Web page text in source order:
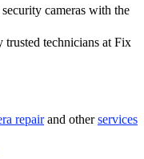
cameras with the
trusted technicians at Fix
repairand otherservices